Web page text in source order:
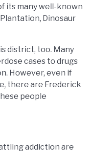
its many well-known
Dinosaur
district, too. Many
cases to drugs
However, even if
there are Frederick
people
addiction are